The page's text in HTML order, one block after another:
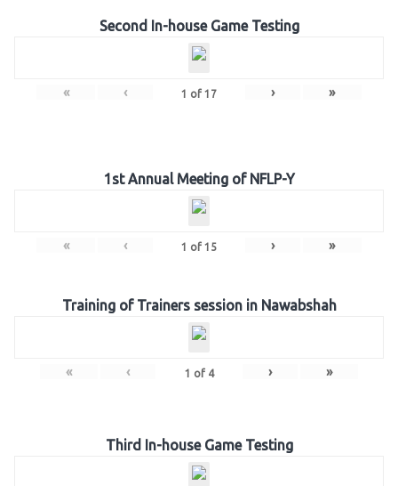
Second In-house Game Testing
« ‹ 1 of 17 › »
1st Annual Meeting of NFLP-Y
« ‹ 1 of 15 › »
Training of Trainers session in Nawabshah
« ‹ 1 of 4 › »
Third In-house Game Testing